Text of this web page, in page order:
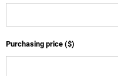
Purchasing price ($)